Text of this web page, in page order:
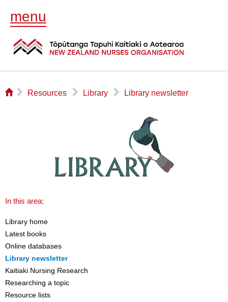
menu
⌂ ▻ Resources ▻ Library ▻ Library newsletter
In this area:
Library home
Latest books
Online databases
Library newsletter
Kaitiaki Nursing Research
Researching a topic
Resource lists